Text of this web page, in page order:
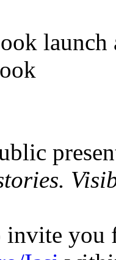
invite